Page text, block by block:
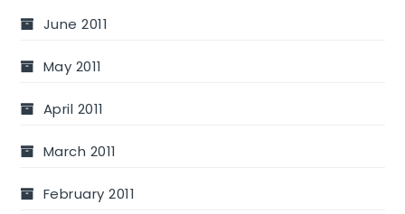
June 2011
May 2011
April 2011
March 2011
February 2011